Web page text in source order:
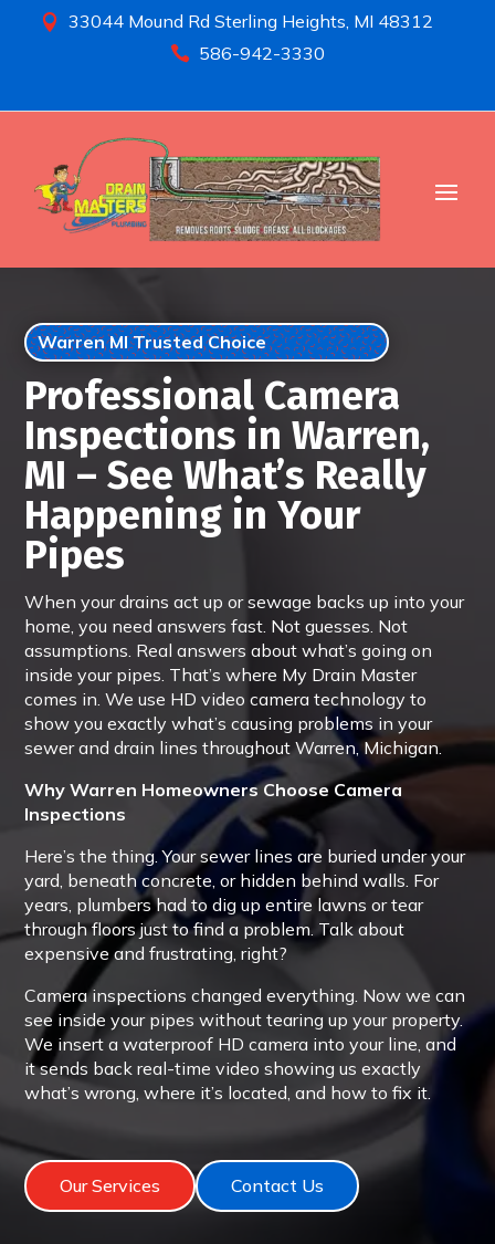
 33044 Mound Rd Sterling Heights, MI 48312
 586-942-3330
Warren MI Trusted Choice
Professional Camera
Inspections in Warren,
MI – See What’s Really
Happening in Your
Pipes
When your drains act up or sewage backs up into your
home, you need answers fast. Not guesses. Not
assumptions. Real answers about what’s going on
inside your pipes. That’s where My Drain Master
comes in. We use HD video camera technology to
show you exactly what’s causing problems in your
sewer and drain lines throughout Warren, Michigan.
Why Warren Homeowners Choose Camera
Inspections
Here’s the thing. Your sewer lines are buried under your
yard, beneath concrete, or hidden behind walls. For
years, plumbers had to dig up entire lawns or tear
through floors just to find a problem. Talk about
expensive and frustrating, right?
Camera inspections changed everything. Now we can
see inside your pipes without tearing up your property.
We insert a waterproof HD camera into your line, and
it sends back real-time video showing us exactly
what’s wrong, where it’s located, and how to fix it.
Our Services Contact Us